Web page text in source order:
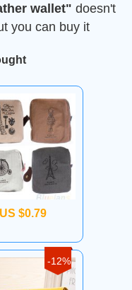
wallet" doesn't
you can buy it
US $0.79
-12%